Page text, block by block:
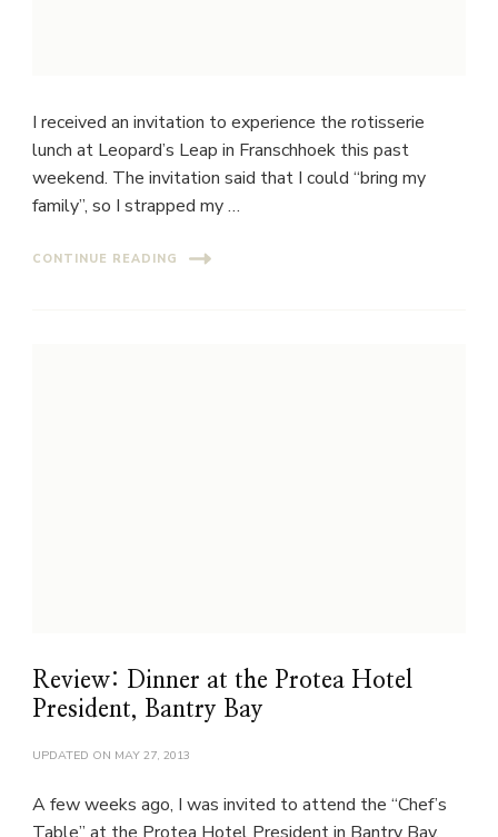
I received an invitation to experience the rotisserie
lunch at Leopard’s Leap in Franschhoek this past
weekend. The invitation said that I could “bring my
family”, so I strapped my …
CONTINUE READING
Review: Dinner at the Protea Hotel
President, Bantry Bay
UPDATED ON MAY 27, 2013
A few weeks ago, I was invited to attend the “Chef’s